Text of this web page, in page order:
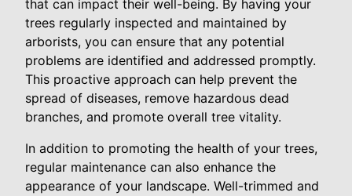
that can impact their well-being. By having your
trees regularly inspected and maintained by
arborists, you can ensure that any potential
problems are identified and addressed promptly.
This proactive approach can help prevent the
spread of diseases, remove hazardous dead
branches, and promote overall tree vitality.
In addition to promoting the health of your trees,
regular maintenance can also enhance the
appearance of your landscape. Well-trimmed and